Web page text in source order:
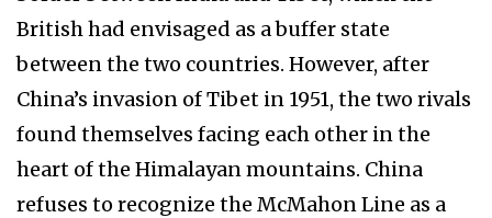
British had envisaged as a buffer state
between the two countries. However, after
China’s invasion of Tibet in 1951, the two rivals
found themselves facing each other in the
heart of the Himalayan mountains. China
refuses to recognize the McMahon Line as a